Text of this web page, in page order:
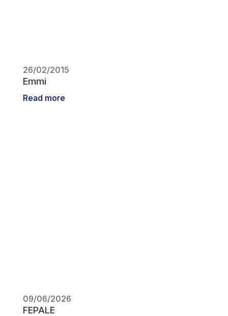
26/02/2015
Emmi
Read more
09/06/2026
FEPALE